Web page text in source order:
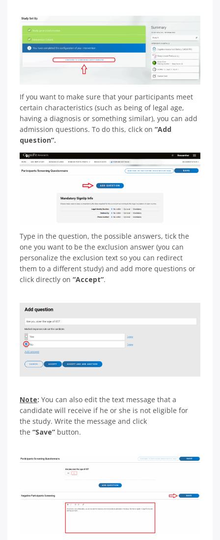
If you want to make sure that your participants meet
certain characteristics (such as being of legal age,
having a diagnosis or something similar), you can add
admission questions. To do this, click on “Add
question”.
Type in the question, the possible answers, tick the
one you want to be the exclusion answer (you can
personalize the exclusion text so you can redirect
them to a different study) and add more questions or
click directly on “Accept”.
Note: You can also edit the text message that a
candidate will receive if he or she is not eligible for
the study. Write the message and click
the “Save” button.